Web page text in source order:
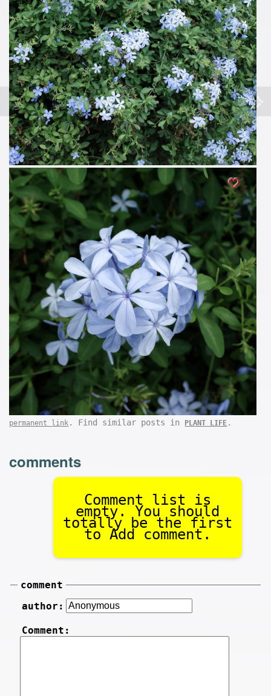
permanent link . Find similar posts in PLANT LIFE .
comments
Comment list is
empty. You should
totally be the first
to Add comment.
comment
author:
Comment: